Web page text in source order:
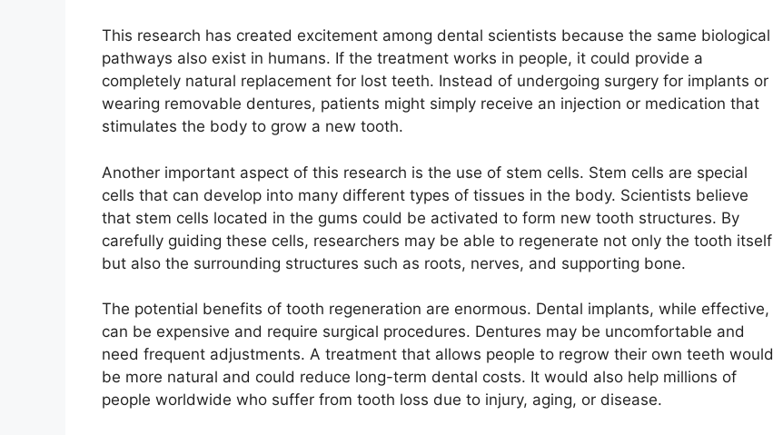
This research has created excitement among dental scientists because the same biological
pathways also exist in humans. If the treatment works in people, it could provide a
completely natural replacement for lost teeth. Instead of undergoing surgery for implants or
wearing removable dentures, patients might simply receive an injection or medication that
stimulates the body to grow a new tooth.
Another important aspect of this research is the use of stem cells. Stem cells are special
cells that can develop into many different types of tissues in the body. Scientists believe
that stem cells located in the gums could be activated to form new tooth structures. By
carefully guiding these cells, researchers may be able to regenerate not only the tooth itself
but also the surrounding structures such as roots, nerves, and supporting bone.
The potential benefits of tooth regeneration are enormous. Dental implants, while effective,
can be expensive and require surgical procedures. Dentures may be uncomfortable and
need frequent adjustments. A treatment that allows people to regrow their own teeth would
be more natural and could reduce long-term dental costs. It would also help millions of
people worldwide who suffer from tooth loss due to injury, aging, or disease.